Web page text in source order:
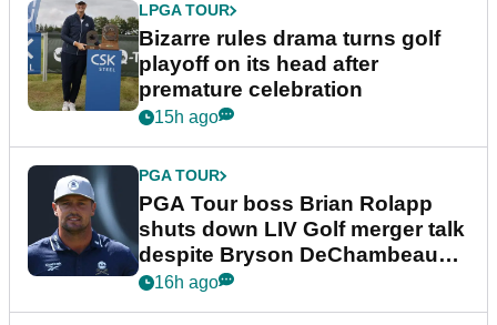
LPGA TOUR
Bizarre rules drama turns golf
playoff on its head after
premature celebration
15h ago
PGA TOUR
PGA Tour boss Brian Rolapp
shuts down LIV Golf merger talk
despite Bryson DeChambeau
plea
16h ago